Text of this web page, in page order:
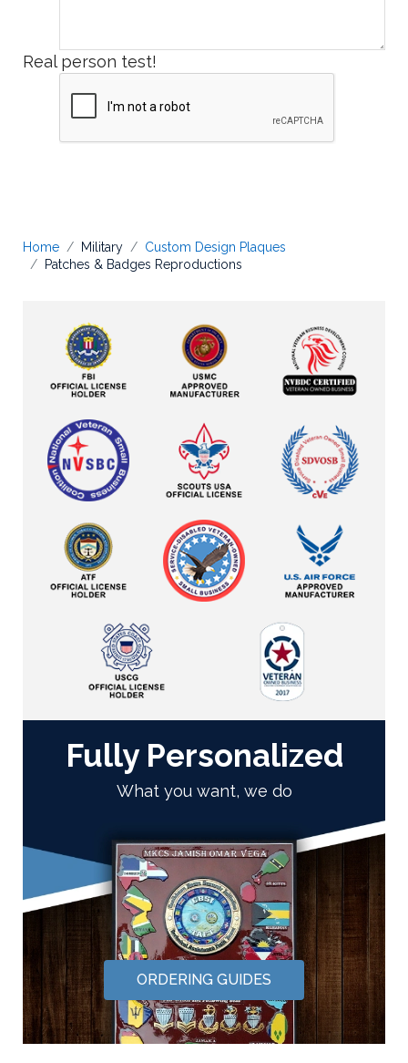
Home Military
Custom Design Plaques
Patches & Badges Reproductions
Fully Personalized
What you want, we do
ORDERING GUIDES
Real person test!